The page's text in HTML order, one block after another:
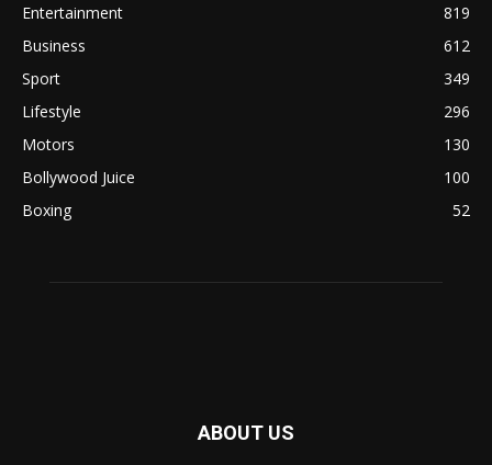
Entertainment
819
Business
612
Sport
349
Lifestyle
296
Motors
130
Bollywood Juice
100
Boxing
52
ABOUT US